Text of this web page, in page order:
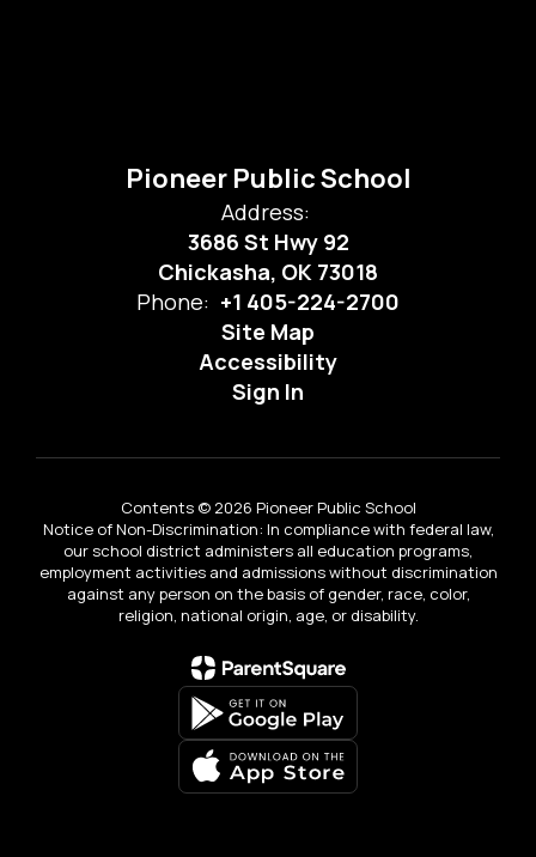
Pioneer Public School
Address:
3686 St Hwy 92
Chickasha, OK 73018
Phone: +1 405-224-2700
Site Map
Accessibility
Sign In
Contents © 2026 Pioneer Public School
Notice of Non-Discrimination: In compliance with federal law,
our school district administers all education programs,
employment activities and admissions without discrimination
against any person on the basis of gender, race, color,
religion, national origin, age, or disability.